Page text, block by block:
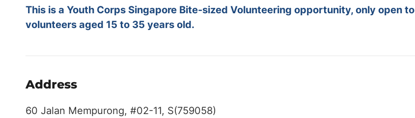
This is a Youth Corps Singapore Bite-sized Volunteering opportunity, only open to
volunteers aged 15 to 35 years old.
Address
60 Jalan Mempurong, #02-11, S(759058)